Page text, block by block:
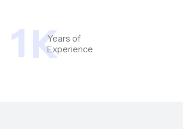
1KYears of
Experience